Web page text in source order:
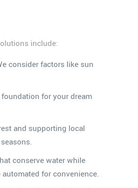
include:
consider factors like sun
for your dream
and supporting local
conserve water while
for convenience.